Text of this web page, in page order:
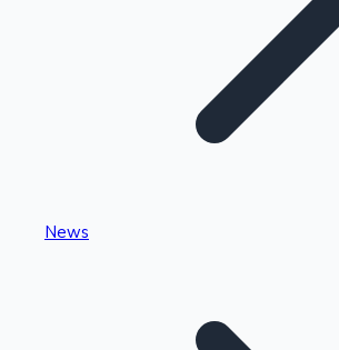
Highest Single Day Collections
News